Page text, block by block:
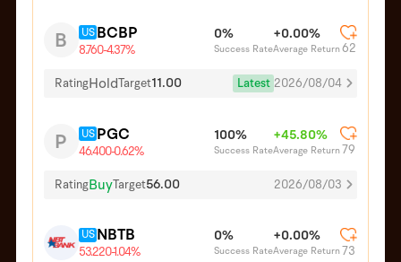
B US BCBP
8.760-4.37%
0%
Success Rate
+0.00%
Average Return62
RatingHoldTarget11.00 Latest 2026/08/04
P US PGC
46.400-0.62%
100%
Success Rate
+45.80%
Average Return79
RatingBuyTarget56.00 2026/08/03
US NBTB
53.220-1.04%
0%
Success Rate
+0.00%
Average Return73